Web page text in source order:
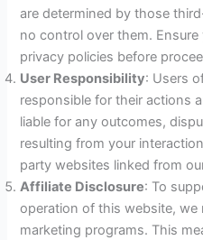
are determined by those
no control over them.
privacy policies before
User Responsibility: Users
responsible for their actions
liable for any outcomes,
resulting from your
party websites linked from
Affiliate Disclosure: To
operation of this website, we
marketing programs. This